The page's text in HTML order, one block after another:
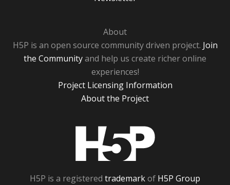
About
H5P is an open source community driven project. Join
the Communityand help us create richer online
experiences!
Project Licensing Information
About the Project
H5P is a registered trademarkof H5P Group